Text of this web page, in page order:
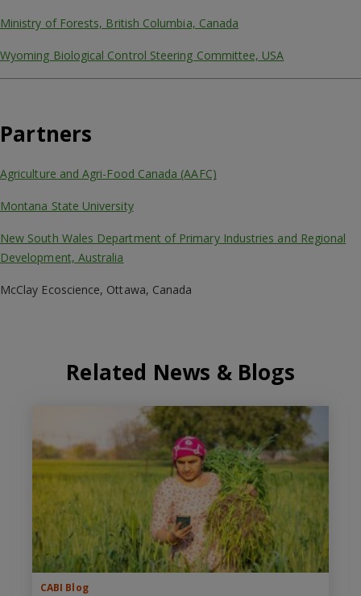
Ministry of Forests, British Columbia, Canada
Wyoming Biological Control Steering Committee, USA
Partners
Agriculture and Agri-Food Canada (AAFC)
Montana State University
New South Wales Department of Primary Industries and Regional
Development, Australia
McClay Ecoscience, Ottawa, Canada
Related News & Blogs
CABI Blog